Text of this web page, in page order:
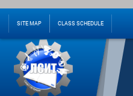
SITE MAP CLASS SCHEDULE